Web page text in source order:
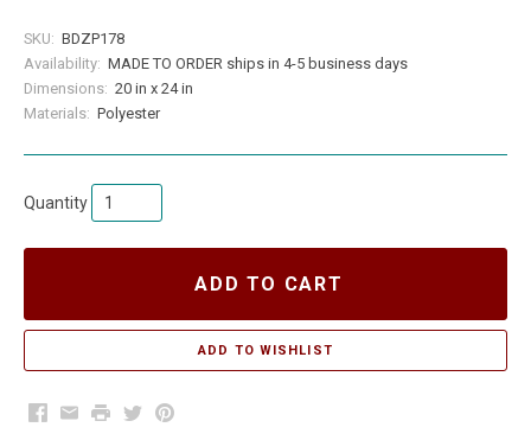
SKU: BDZP178
Availability: MADE TO ORDER ships in 4-5 business days
Dimensions: 20 in x 24 in
Materials: Polyester
Quantity
ADD TO CART
Facebook
EmailPrintTwitterPinterest